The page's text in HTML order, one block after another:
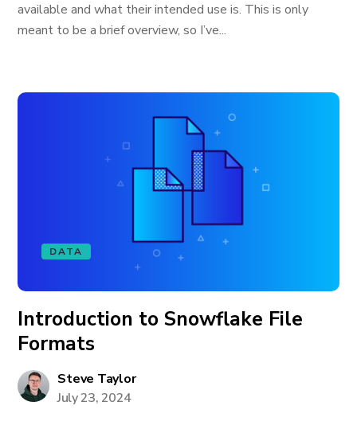
available and what their intended use is. This is only
meant to be a brief overview, so I’ve...
DATA
Introduction to Snowflake File
Formats
Steve Taylor
July 23, 2024